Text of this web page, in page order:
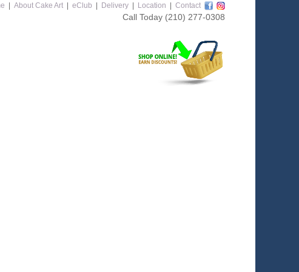
About Cake Art eClub Delivery Location Contact
Call Today (210) 277-0308